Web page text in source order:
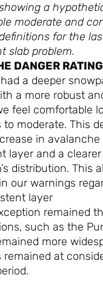
a
moderate and
for the
slab problem.
DANGER
a deeper
a more robust
feel comfortable
to moderate. This
in
layer and a
distribution. This
our warnings
layer
remained
such as the
more
remained at